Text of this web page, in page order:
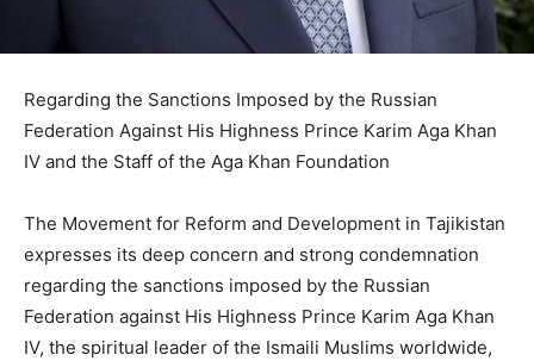
Regarding the Sanctions Imposed by the Russian
Federation Against His Highness Prince Karim Aga Khan
IV and the Staff of the Aga Khan Foundation
The Movement for Reform and Development in Tajikistan
expresses its deep concern and strong condemnation
regarding the sanctions imposed by the Russian
Federation against His Highness Prince Karim Aga Khan
IV, the spiritual leader of the Ismaili Muslims worldwide,